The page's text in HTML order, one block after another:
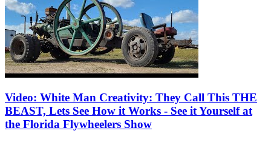
Video: White Man Creativity: They Call This THE
BEAST, Lets See How it Works - See it Yourself at
the Florida Flywheelers Show